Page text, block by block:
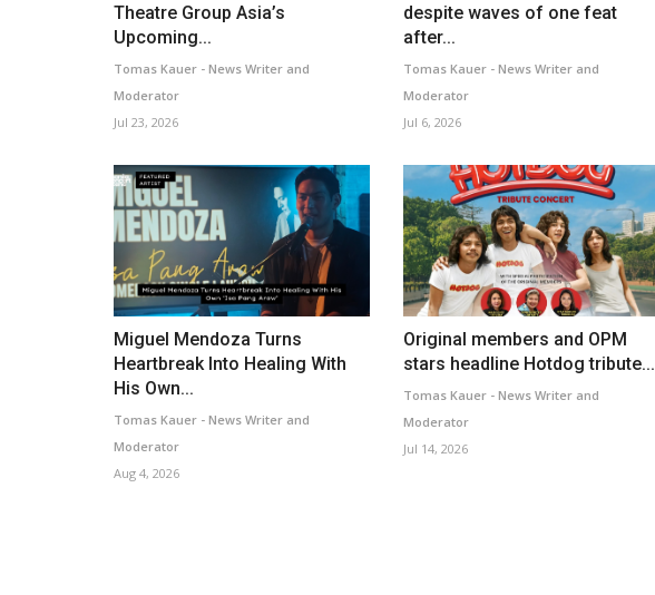
Theatre Group Asia’s
Upcoming...
Tomas Kauer - News Writer and
Moderator
Jul 23, 2026
despite waves of one feat
after...
Tomas Kauer - News Writer and
Moderator
Jul 6, 2026
Miguel Mendoza Turns
Heartbreak Into Healing With
His Own...
Tomas Kauer - News Writer and
Moderator
Aug 4, 2026
Original members and OPM
stars headline Hotdog tribute...
Tomas Kauer - News Writer and
Moderator
Jul 14, 2026